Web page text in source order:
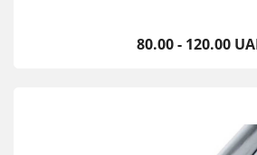
80.00 - 120.00